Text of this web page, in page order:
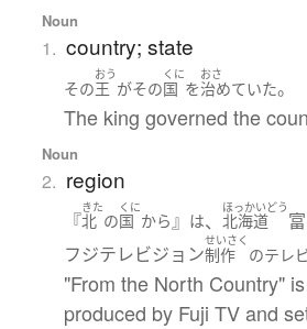
Noun
1. country; state
その
おう
王 がその
くに
国 を
おさ
治めていた。
The king governed the
Noun
2. region
『
きた
北 の
くに
国 から 』 は、
ほっかいどう
北海道
フジテレビジョン
せいさく
制作 のテレ
"From the North Country"
produced by Fuji TV and